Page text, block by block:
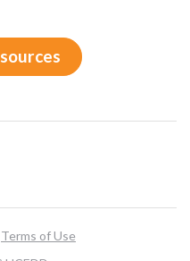
Terms of Use